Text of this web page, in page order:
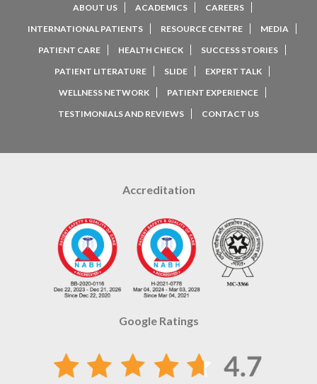
ABOUT US ACADEMICS
CAREERS
INTERNATIONAL PATIENTS
RESOURCE CENTRE
MEDIA
PATIENT CARE
HEALTH CHECK
SUCCESS STORIES
PATIENT LITERATURE
SLIDE
EXPERT TALK
WELLNESS NETWORK
PATIENT EXPERIENCE
TESTIMONIALS AND REVIEWS
CONTACT US
Accreditation
Google Ratings